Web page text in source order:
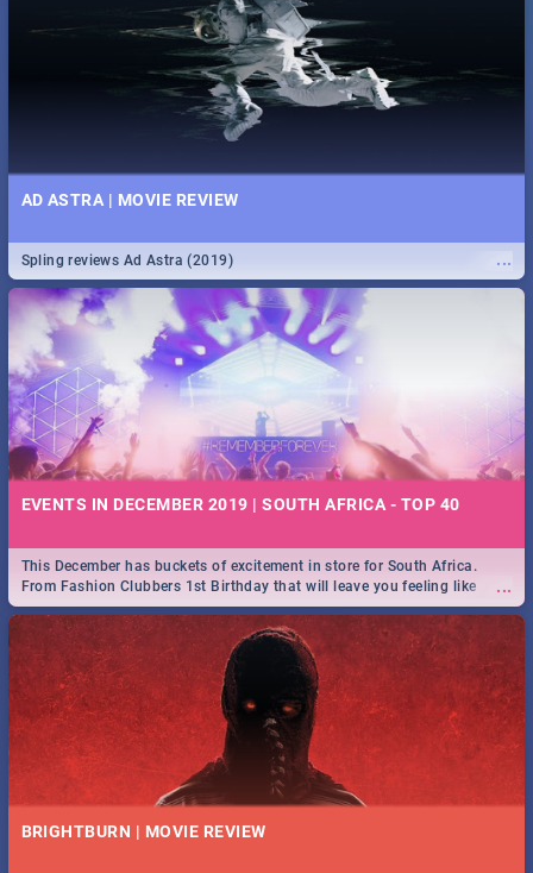
AD ASTRA | MOVIE REVIEW
...
Spling reviews Ad Astra (2019)
EVENTS IN DECEMBER 2019 | SOUTH AFRICA - TOP 40
...
This December has buckets of excitement in store for South Africa.
From Fashion Clubbers 1st Birthday that will leave you feeling like
royalty to Durban's epic Rage Festival for one massive jol.
BRIGHTBURN | MOVIE REVIEW